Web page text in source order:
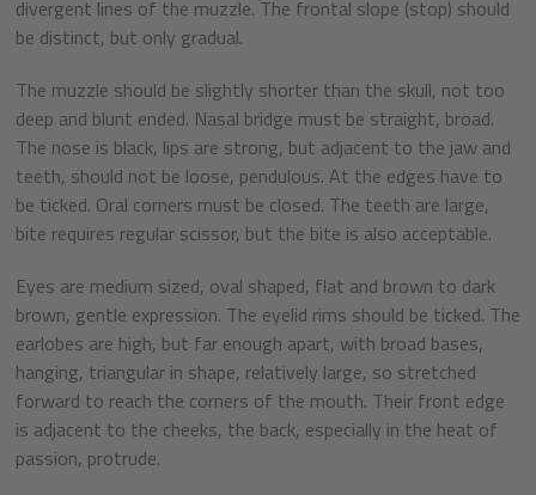
divergent lines of the muzzle. The frontal slope (stop) should
be distinct, but only gradual.
The muzzle should be slightly shorter than the skull, not too
deep and blunt ended. Nasal bridge must be straight, broad.
The nose is black, lips are strong, but adjacent to the jaw and
teeth, should not be loose, pendulous. At the edges have to
be ticked. Oral corners must be closed. The teeth are large,
bite requires regular scissor, but the bite is also acceptable.
Eyes are medium sized, oval shaped, flat and brown to dark
brown, gentle expression. The eyelid rims should be ticked. The
earlobes are high, but far enough apart, with broad bases,
hanging, triangular in shape, relatively large, so stretched
forward to reach the corners of the mouth. Their front edge
is adjacent to the cheeks, the back, especially in the heat of
passion, protrude.